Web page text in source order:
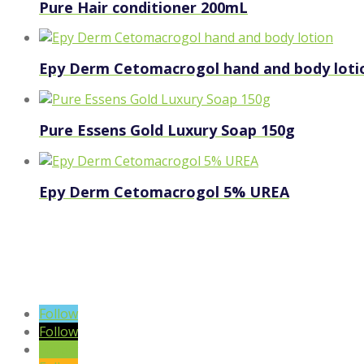
Pure Hair conditioner 200mL
Epy Derm Cetomacrogol hand and body
Pure Essens Gold Luxury Soap 150g
Epy Derm Cetomacrogol 5% UREA
Follow
Follow